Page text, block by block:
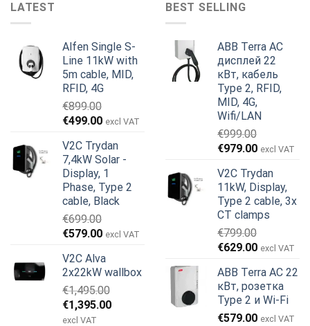
LATEST
Alfen Single S-
Line 11kW with
5m cable, MID,
RFID, 4G
€899.00
Первоначальная
составляла
€899.00.
€499.00Текущая
€499.00.
excl VAT
V2C Trydan
7,4kW Solar -
Display, 1
Phase, Type 2
cable, Black
€699.00
Первоначальная
составляла
€699.00.
€579.00Текущая
€579.00.
excl VAT
V2C Alva
2x22kW wallbox
€1,495.00
Первоначальная
цена
€1,395.00Текущая
excl VAT
BEST SELLING
ABB Terra AC
дисплей 22
кВт, кабель
Type 2, RFID,
MID, 4G,
Wifi/LAN
€999.00
Первоначальная
составляла
€999.00.
€979.00Текущая
€979.00.
excl VAT
V2C Trydan
11kW, Display,
Type 2 cable, 3x
CT clamps
€799.00
Первоначальная
составляла
€799.00.
€629.00Текущая
€629.00.
excl VAT
ABB Terra AC 22
кВт, розетка
Type 2 и Wi-Fi
€579.00 excl VAT